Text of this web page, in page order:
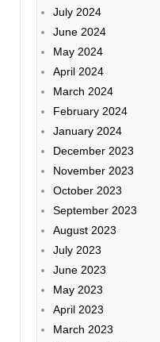
July 2024
June 2024
May 2024
April 2024
March 2024
February 2024
January 2024
December 2023
November 2023
October 2023
September 2023
August 2023
July 2023
June 2023
May 2023
April 2023
March 2023